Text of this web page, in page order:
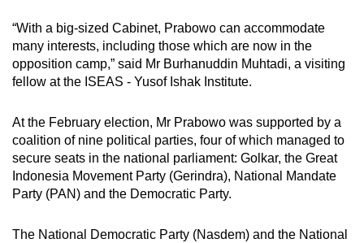
“With a big-sized Cabinet, Prabowo can accommodate
many interests, including those which are now in the
opposition camp,” said Mr Burhanuddin Muhtadi, a visiting
fellow at the ISEAS - Yusof Ishak Institute.
At the February election, Mr Prabowo was supported by a
coalition of nine political parties, four of which managed to
secure seats in the national parliament: Golkar, the Great
Indonesia Movement Party (Gerindra), National Mandate
Party (PAN) and the Democratic Party.
The National Democratic Party (Nasdem) and the National